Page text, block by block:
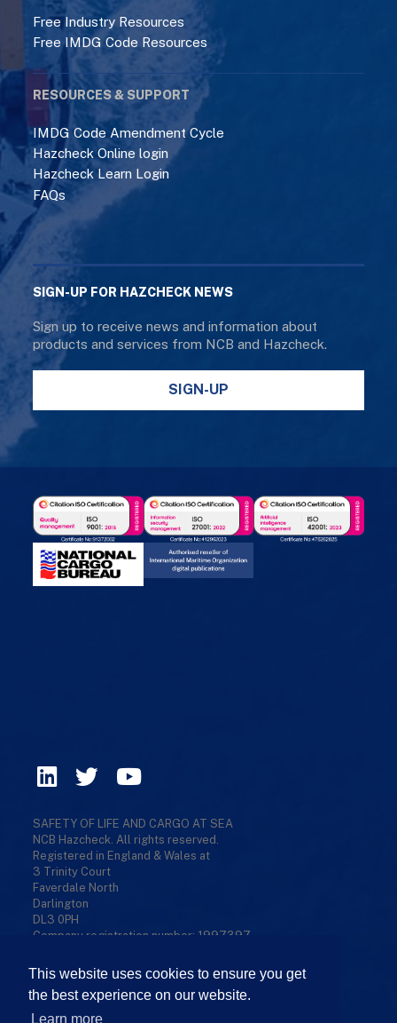
This website uses cookies to ensure you get
the best experience on our website.
Learn more
RESOURCES & SUPPORT
IMDG Code Amendment Cycle
Hazcheck Online login
Hazcheck Learn Login
FAQs
Sign up to receive news and information about
products and services from NCB and Hazcheck.
SIGN-UP
Faverdale North
Darlington
Company registration number: 1997397
Privacy Policy/ Cookies Policy/ Terms & Conditions
Refund Policy / Sitemap